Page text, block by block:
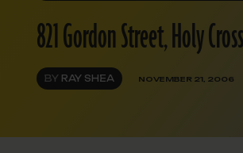
821 Gordon Street, Holy
BY RAY SHEA NOVEMBER 21, 2006